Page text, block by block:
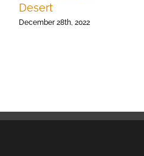
Desert
December 28th, 2022